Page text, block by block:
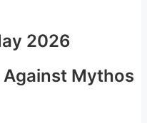
2026
Against Mythos